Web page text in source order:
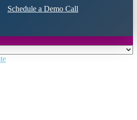
Schedule a Demo Call